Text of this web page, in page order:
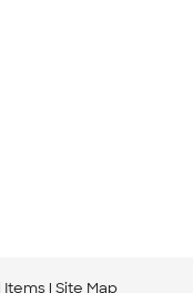
Items Site Map